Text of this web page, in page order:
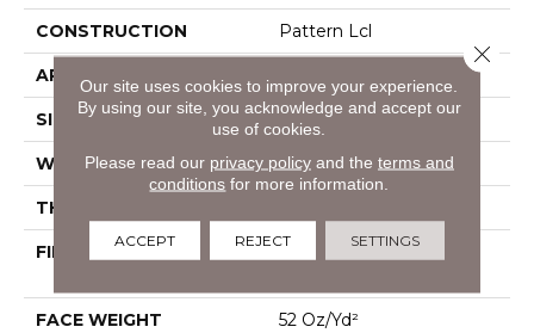
CONSTRUCTION Pattern Lcl
APPLICATION
SIZE 12 Ft
WIDTH 12 Ft
THICKNESS
FIBER
100% Anso® High
FACE WEIGHT 52 Oz/yd²
Our site uses cookies to improve your experience.
By using our site, you acknowledge and accept our
use of cookies.
Please read our privacy policyand the terms and
conditions for more information.
ACCEPT REJECT SETTINGS
Close